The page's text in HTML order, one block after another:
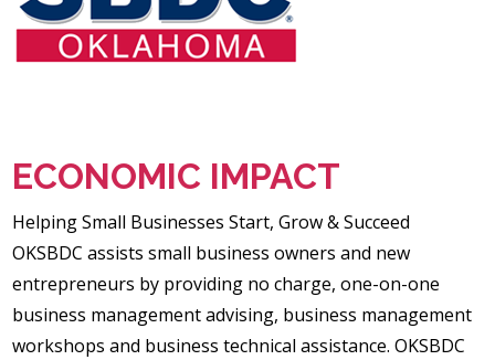
ECONOMIC IMPACT
Helping Small Businesses Start, Grow & Succeed
OKSBDC assists small business owners and new
entrepreneurs by providing no charge, one-on-one
business management advising, business management
workshops and business technical assistance. OKSBDC